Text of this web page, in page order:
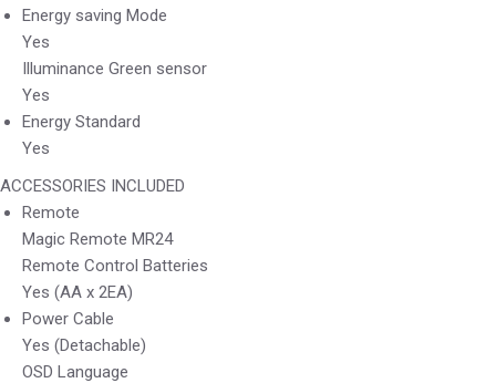
Energy saving Mode
Yes
Illuminance Green sensor
Yes
Energy Standard
Yes
ACCESSORIES INCLUDED
Remote
Magic Remote MR24
Remote Control Batteries
Yes (AA x 2EA)
Power Cable
Yes (Detachable)
OSD Language